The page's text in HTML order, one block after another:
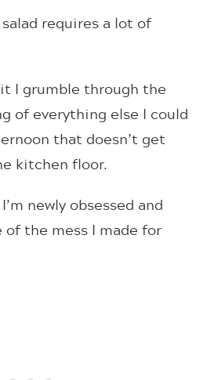
requires a lot of
I grumble through the
of everything else I could
that doesn’t get
kitchen floor.
newly obsessed and
the mess I made for